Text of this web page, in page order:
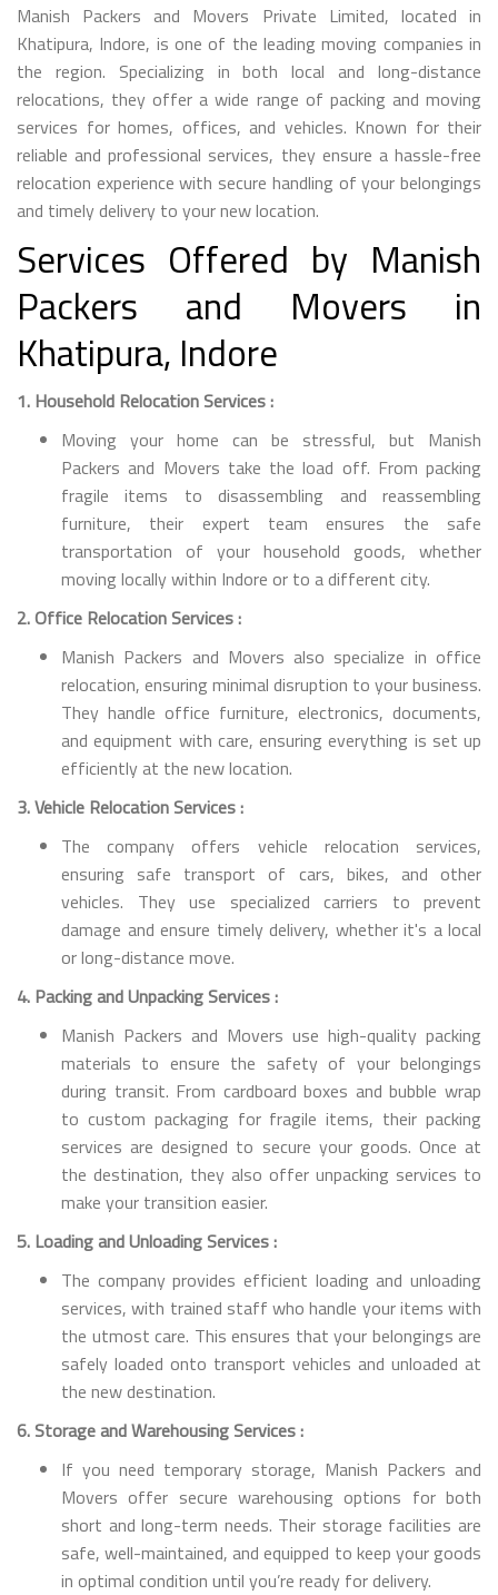
Manish Packers and Movers Private Limited, located in
Khatipura, Indore, is one of the leading moving companies in
the region. Specializing in both local and long-distance
relocations, they offer a wide range of packing and moving
services for homes, offices, and vehicles. Known for their
reliable and professional services, they ensure a hassle-free
relocation experience with secure handling of your belongings
and timely delivery to your new location.
Services Offered by Manish
Packers and Movers in
Khatipura, Indore
1. Household Relocation Services :
Moving your home can be stressful, but Manish
Packers and Movers take the load off. From packing
fragile items to disassembling and reassembling
furniture, their expert team ensures the safe
transportation of your household goods, whether
moving locally within Indore or to a different city.
2. Office Relocation Services :
Manish Packers and Movers also specialize in office
relocation, ensuring minimal disruption to your business.
They handle office furniture, electronics, documents,
and equipment with care, ensuring everything is set up
efficiently at the new location.
3. Vehicle Relocation Services :
The company offers vehicle relocation services,
ensuring safe transport of cars, bikes, and other
vehicles. They use specialized carriers to prevent
damage and ensure timely delivery, whether it's a local
or long-distance move.
4. Packing and Unpacking Services :
Manish Packers and Movers use high-quality packing
materials to ensure the safety of your belongings
during transit. From cardboard boxes and bubble wrap
to custom packaging for fragile items, their packing
services are designed to secure your goods. Once at
the destination, they also offer unpacking services to
make your transition easier.
5. Loading and Unloading Services :
The company provides efficient loading and unloading
services, with trained staff who handle your items with
the utmost care. This ensures that your belongings are
safely loaded onto transport vehicles and unloaded at
the new destination.
6. Storage and Warehousing Services :
If you need temporary storage, Manish Packers and
Movers offer secure warehousing options for both
short and long-term needs. Their storage facilities are
safe, well-maintained, and equipped to keep your goods
in optimal condition until you’re ready for delivery.